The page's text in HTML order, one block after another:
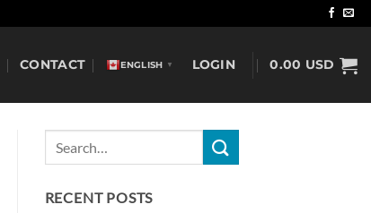
CONTACT ENGLISH ▼ LOGIN 0.00 USD
RECENT POSTS